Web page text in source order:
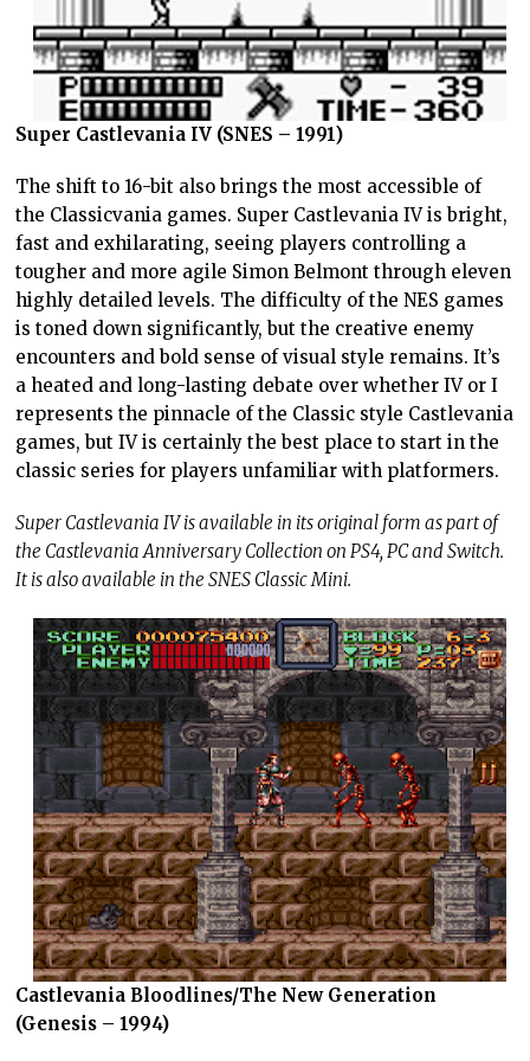
Super Castlevania IV (SNES – 1991)
The shift to 16-bit also brings the most accessible of
the Classicvania games. Super Castlevania IV is bright,
fast and exhilarating, seeing players controlling a
tougher and more agile Simon Belmont through eleven
highly detailed levels. The difficulty of the NES games
is toned down significantly, but the creative enemy
encounters and bold sense of visual style remains. It’s
a heated and long-lasting debate over whether IV or I
represents the pinnacle of the Classic style Castlevania
games, but IV is certainly the best place to start in the
classic series for players unfamiliar with platformers.
Super Castlevania IV is available in its original form as part of
the Castlevania Anniversary Collection on PS4, PC and Switch.
It is also available in the SNES Classic Mini.
Castlevania Bloodlines/The New Generation
(Genesis – 1994)